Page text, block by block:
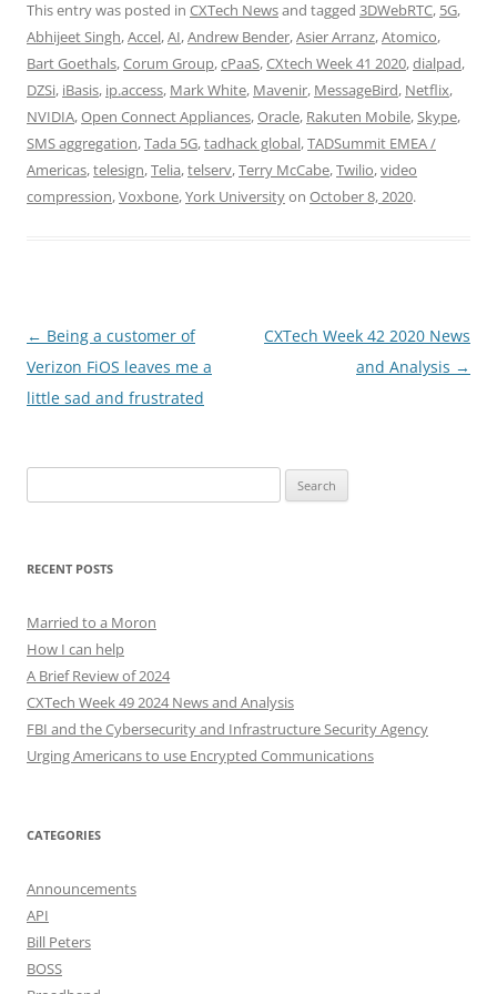
This entry was posted in CXTech Newsand tagged 3DWebRTC, 5G,
Abhijeet Singh,Accel,AI,Andrew Bender,Asier Arranz,Atomico,
Bart Goethals,Corum Group,cPaaS,CXtech Week 41 2020,dialpad,
DZSi, iBasis, ip.access, Mark White, Mavenir, MessageBird, Netflix,
NVIDIA,Open Connect Appliances,Oracle, Rakuten Mobile,Skype,
SMS aggregation,Tada 5G,tadhack global,TADSummit EMEA /
Americas,telesign,Telia,telserv,Terry McCabe,Twilio,video
compression,Voxbone,York Universityon October 8, 2020.
Post
navigation
← Being a customer of
Verizon FiOS leaves me a
little sad and frustrated
CXTech Week 42 2020 News
and Analysis →
for:
RECENT POSTS
Married to a Moron
How I can help
A Brief Review of 2024
CXTech Week 49 2024 News and Analysis
FBI and the Cybersecurity and Infrastructure Security Agency
Urging Americans to use Encrypted Communications
CATEGORIES
Announcements
API
Bill Peters
BOSS